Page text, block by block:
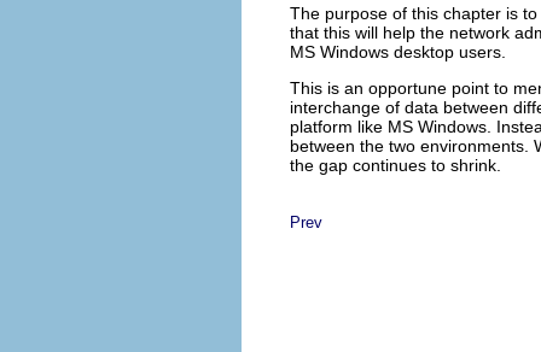
The purpose of this chapter is
that this will help the network
MS Windows desktop users.
This is an opportune point to
interchange of data between
platform like MS Windows.
between the two environments.
the gap continues to shrink.
Prev